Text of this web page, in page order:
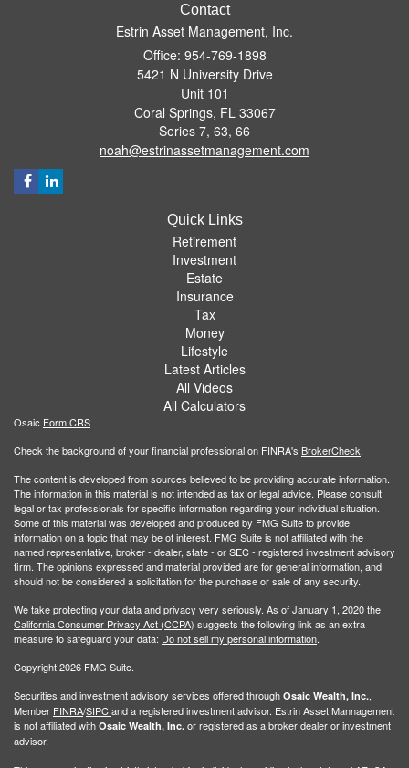
Contact
Estrin Asset Management, Inc.
Office: 954-769-1898
5421 N University Drive
Unit 101
Coral Springs, FL 33067
Series 7, 63, 66
noah@estrinassetmanagement.com
Quick Links
Retirement
Investment
Estate
Insurance
Tax
Money
Lifestyle
Latest Articles
All Videos
All Calculators
Osaic Form CRS
Check the background of your financial professional on FINRA's BrokerCheck.
The content is developed from sources believed to be providing accurate information.
The information in this material is not intended as tax or legal advice. Please consult
legal or tax professionals for specific information regarding your individual situation.
Some of this material was developed and produced by FMG Suite to provide
information on a topic that may be of interest. FMG Suite is not affiliated with the
named representative, broker - dealer, state - or SEC - registered investment advisory
firm. The opinions expressed and material provided are for general information, and
should not be considered a solicitation for the purchase or sale of any security.
We take protecting your data and privacy very seriously. As of January 1, 2020 the
California Consumer Privacy Act (CCPA) suggests the following link as an extra
measure to safeguard your data: Do not sell my personal information.
Copyright 2026 FMG Suite.
Securities and investment advisory services offered through Osaic Wealth, Inc.,
Member FINRA/SIPCand a registered investment advisor. Estrin Asset Mannagement
is not affiliated with Osaic Wealth, Inc. or registered as a broker dealer or investment
advisor.